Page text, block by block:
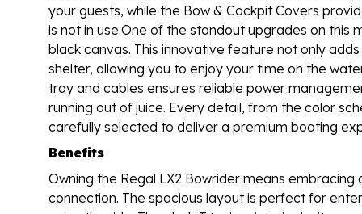
your guests, while the Bow & Cockpit Covers
is not in use.One of the standout upgrades on this
black canvas. This innovative feature not only
shelter, allowing you to enjoy your time on the
tray and cables ensures reliable power
running out of juice. Every detail, from the color
carefully selected to deliver a premium boating
Benefits
Owning the Regal LX2 Bowrider means
connection. The spacious layout is perfect for